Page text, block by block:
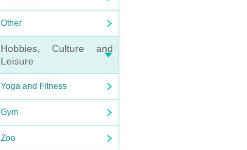
Other
Hobbies, Culture and
Leisure
Yoga and Fitness
Gym
Zoo